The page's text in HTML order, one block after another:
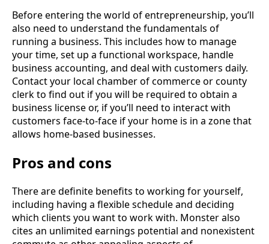
Before entering the world of entrepreneurship, you’ll
also need to understand the fundamentals of
running a business. This includes how to manage
your time, set up a functional workspace, handle
business accounting, and deal with customers daily.
Contact your local chamber of commerce or county
clerk to find out if you will be required to obtain a
business license or, if you’ll need to interact with
customers face-to-face if your home is in a zone that
allows home-based businesses.
Pros and cons
There are definite benefits to working for yourself,
including having a flexible schedule and deciding
which clients you want to work with. Monster also
cites an unlimited earnings potential and nonexistent